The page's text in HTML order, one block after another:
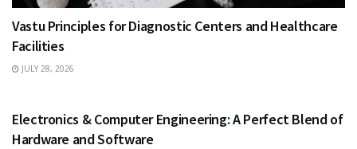
Vastu Principles for Diagnostic Centers and Healthcare
Facilities
JULY 28, 2026
Electronics & Computer Engineering: A Perfect Blend of
Hardware and Software